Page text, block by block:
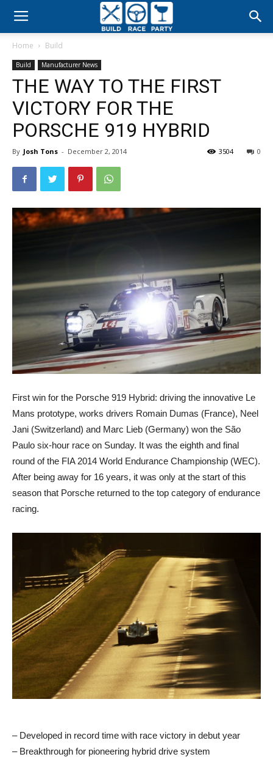
Build
Party
Home Build
Build Manufacturer News
THE WAY TO THE FIRST
VICTORY FOR THE
PORSCHE 919 HYBRID
By Josh Tons - December 2, 2014 0
3504
First win for the Porsche 919 Hybrid: driving the innovative Le
Mans prototype, works drivers Romain Dumas (France), Neel
Jani (Switzerland) and Marc Lieb (Germany) won the São
Paulo six-hour race on Sunday. It was the eighth and final
round of the FIA 2014 World Endurance Championship (WEC).
After being away for 16 years, it was only at the start of this
season that Porsche returned to the top category of endurance
racing.
– Developed in record time with race victory in debut year
– Breakthrough for pioneering hybrid drive system